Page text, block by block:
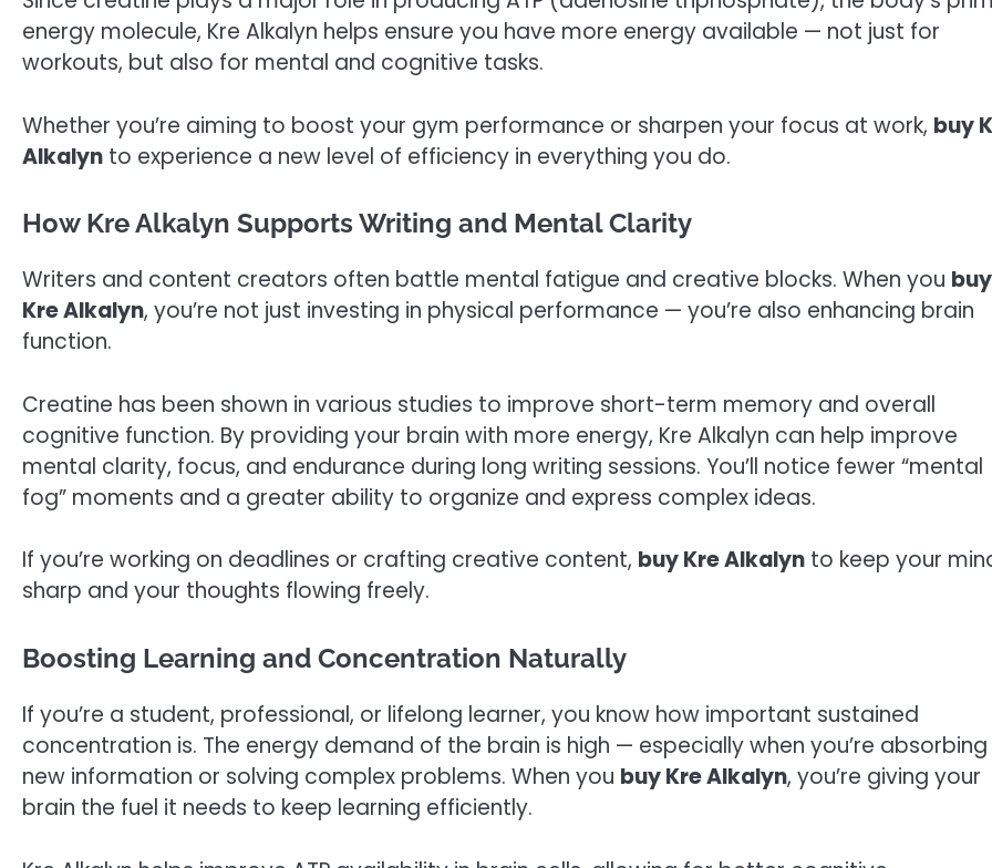
energy molecule, Kre Alkalyn helps ensure you have more energy available — not just for
workouts, but also for mental and cognitive tasks.
Whether you’re aiming to boost your gym performance or sharpen your focus at work, buy
Alkalyn to experience a new level of efficiency in everything you do.
How Kre Alkalyn Supports Writing and Mental Clarity
Writers and content creators often battle mental fatigue and creative blocks. When you buy
Kre Alkalyn, you’re not just investing in physical performance — you’re also enhancing brain
function.
Creatine has been shown in various studies to improve short-term memory and overall
cognitive function. By providing your brain with more energy, Kre Alkalyn can help improve
mental clarity, focus, and endurance during long writing sessions. You’ll notice fewer “mental
fog” moments and a greater ability to organize and express complex ideas.
If you’re working on deadlines or crafting creative content, buy Kre Alkalyn to keep your
sharp and your thoughts flowing freely.
Boosting Learning and Concentration Naturally
If you’re a student, professional, or lifelong learner, you know how important sustained
concentration is. The energy demand of the brain is high — especially when you’re absorbing
new information or solving complex problems. When you buy Kre Alkalyn, you’re giving your
brain the fuel it needs to keep learning efficiently.